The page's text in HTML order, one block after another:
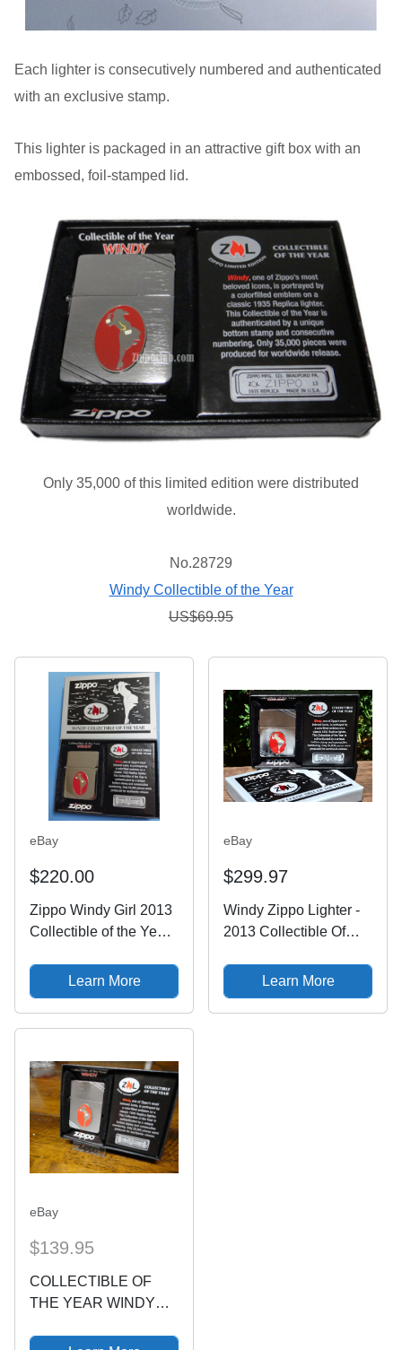
Each lighter is consecutively numbered and authenticated
with an exclusive stamp.
This lighter is packaged in an attractive gift box with an
embossed, foil-stamped lid.
Only 35,000 of this limited edition were distributed
worldwide.
No.28729
Windy Collectible of the Year
US$69.95
eBay
$220.00
Zippo Windy Girl 2013
Collectible of the Year
28729Learn More
eBay
$299.97
Windy Zippo Lighter -
2013 Collectible Of
Replica - Varga Girl
Learn More
eBay
$139.95
COLLECTIBLE OF
THE YEAR WINDY
ZIPPO LIGHTER 2013